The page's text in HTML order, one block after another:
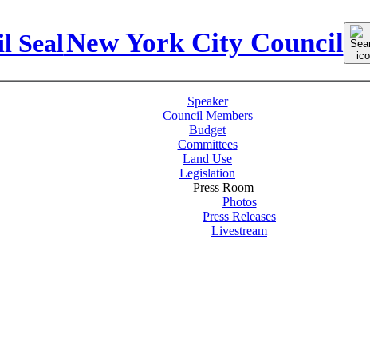
New York City Council for:
Speaker
Council Members
Budget
Committees
Land Use
Legislation
Press Room
Photos
Press Releases
Livestream